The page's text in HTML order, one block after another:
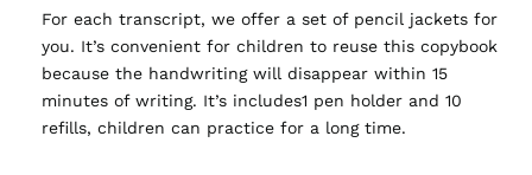
For each transcript, we offer a set of pencil jackets for
you. It’s convenient for children to reuse this copybook
because the handwriting will disappear within 15
minutes of writing. It’s includes1 pen holder and 10
refills, children can practice for a long time.